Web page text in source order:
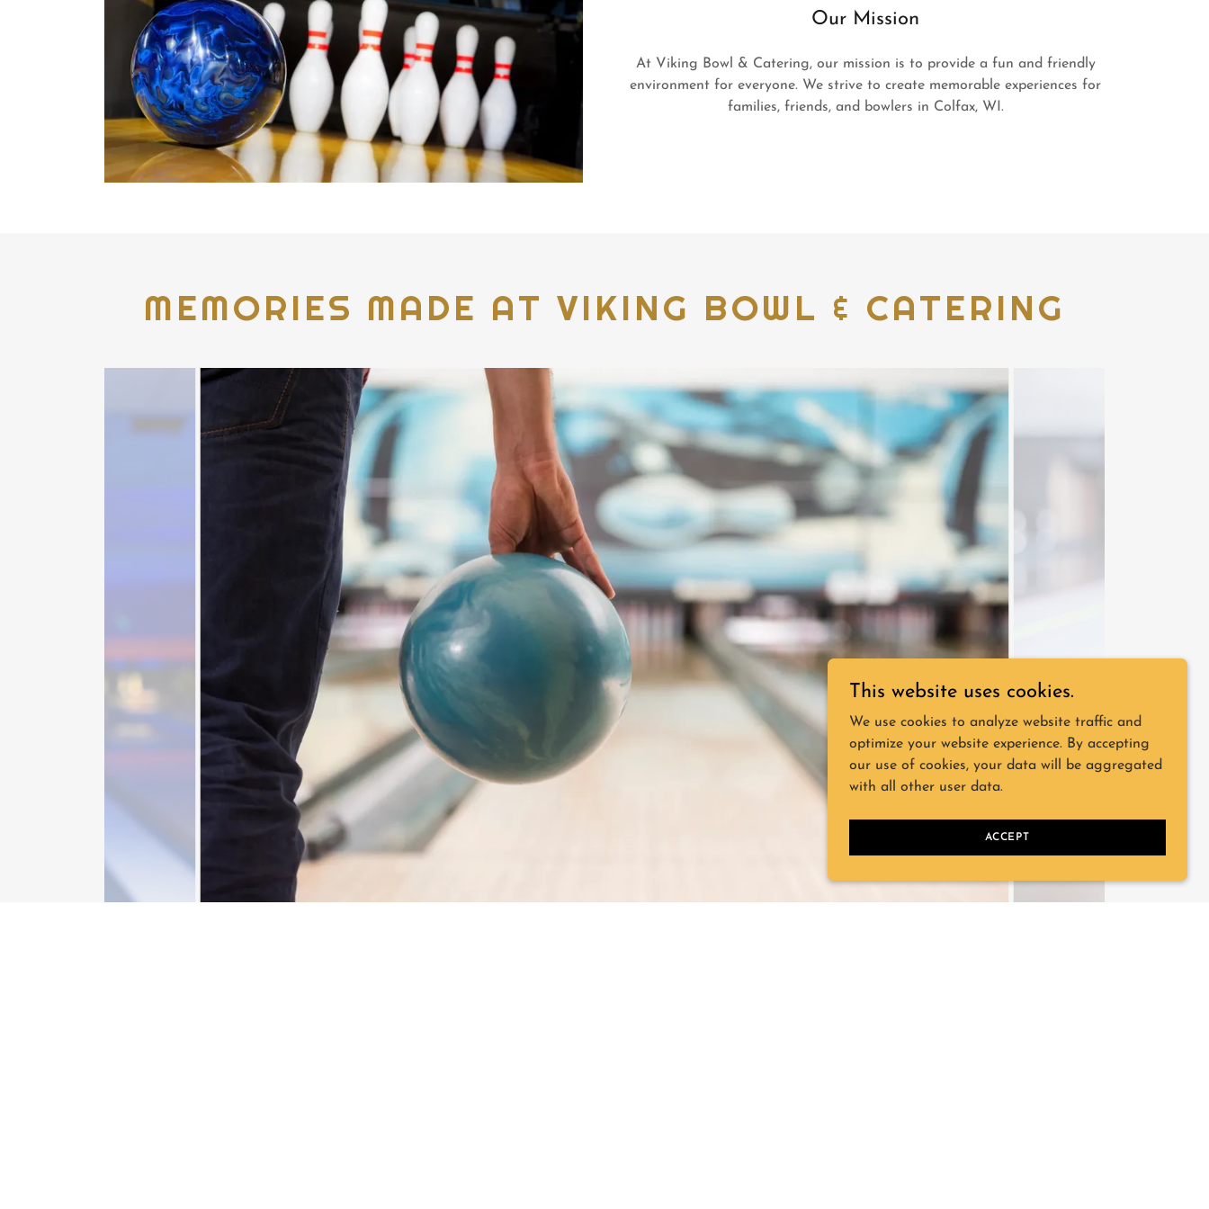
Our Mission
At Viking Bowl & Catering, our mission is to provide a fun and friendly
environment for everyone. We strive to create memorable experiences for
families, friends, and bowlers in Colfax, WI.
MEMORIES MADE AT VIKING BOWL & CATERING
This website uses cookies.
We use cookies to analyze website traffic and
optimize your website experience. By accepting
our use of cookies, your data will be aggregated
with all other user data.
ACCEPT